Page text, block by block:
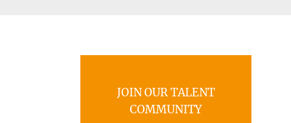
JOIN OUR TALENT
COMMUNITY